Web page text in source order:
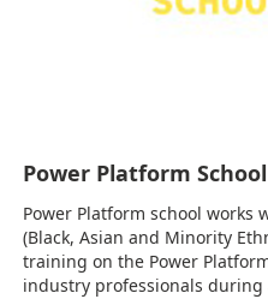
Power Platform School
Power Platform school works
(Black, Asian and Minority
training on the Power
industry professionals during